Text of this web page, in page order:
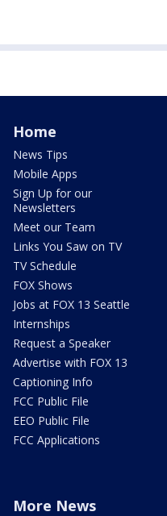
Home
News Tips
Mobile Apps
Sign Up for our
Newsletters
Meet our Team
Links You Saw on TV
TV Schedule
FOX Shows
Jobs at FOX 13 Seattle
Internships
Request a Speaker
Advertise with FOX 13
Captioning Info
FCC Public File
EEO Public File
FCC Applications
More News